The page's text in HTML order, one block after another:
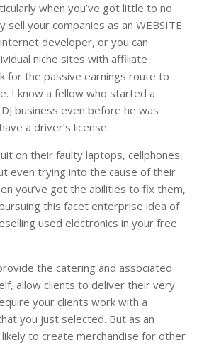
when you’ve got little to no
sell your companies as an WEBSITE
developer, or you can
niche sites with affiliate
for the passive earnings route to
I know a fellow who started a
business even before he was
a driver’s license.
on their faulty laptops, cellphones,
even trying into the cause of their
you’ve got the abilities to fix them,
this facet enterprise idea of
used electronics in your free
the catering and associated
allow clients to deliver their very
your clients work with a
you just selected. But as an
to create merchandise for other